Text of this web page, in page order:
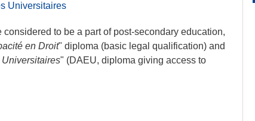
Universitaires
to be a part of post-secondary education,
en Droit" diploma (basic legal qualification) and
" (DAEU, diploma giving access to